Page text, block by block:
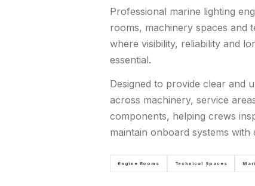
Professional marine lighting
rooms, machinery spaces and
where visibility, reliability and
essential.
Designed to provide clear and
across machinery, service
components, helping crews
maintain onboard systems with
Engine Rooms Technical Spaces